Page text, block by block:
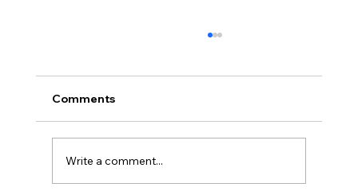
Comments
Write a comment...